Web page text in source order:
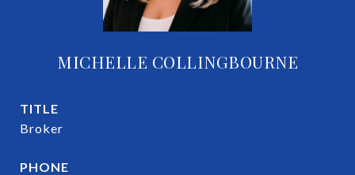
MICHELLE COLLINGBOURNE
TITLE
Broker
PHONE